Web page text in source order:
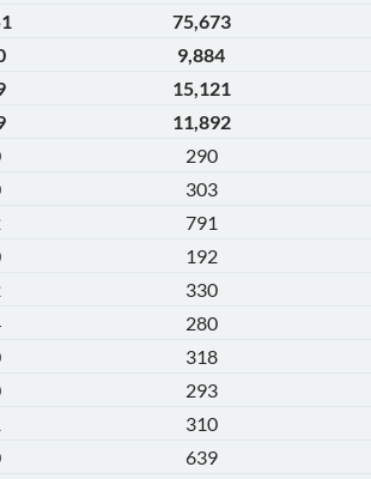
75,673
9,884
15,121
11,892
290
303
791
192
330
280
318
293
310
639